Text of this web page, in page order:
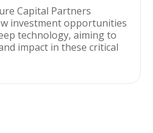
Capital Partners
investment opportunities
technology, aiming to
impact in these critical